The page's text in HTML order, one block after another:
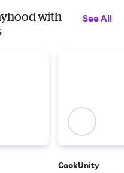
with
See All
CookUnity